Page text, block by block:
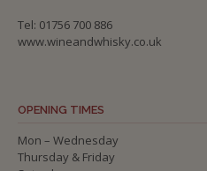
Tel: 01756 700 886
www.wineandwhisky.co.uk
OPENING TIMES
Mon – Wednesday
Thursday & Friday